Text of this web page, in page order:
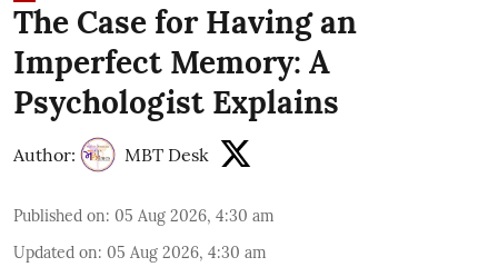
The Case for Having an
Imperfect Memory: A
Psychologist Explains
Author: MBT Desk
Published on: 05 Aug 2026, 4:30 am
Updated on: 05 Aug 2026, 4:30 am